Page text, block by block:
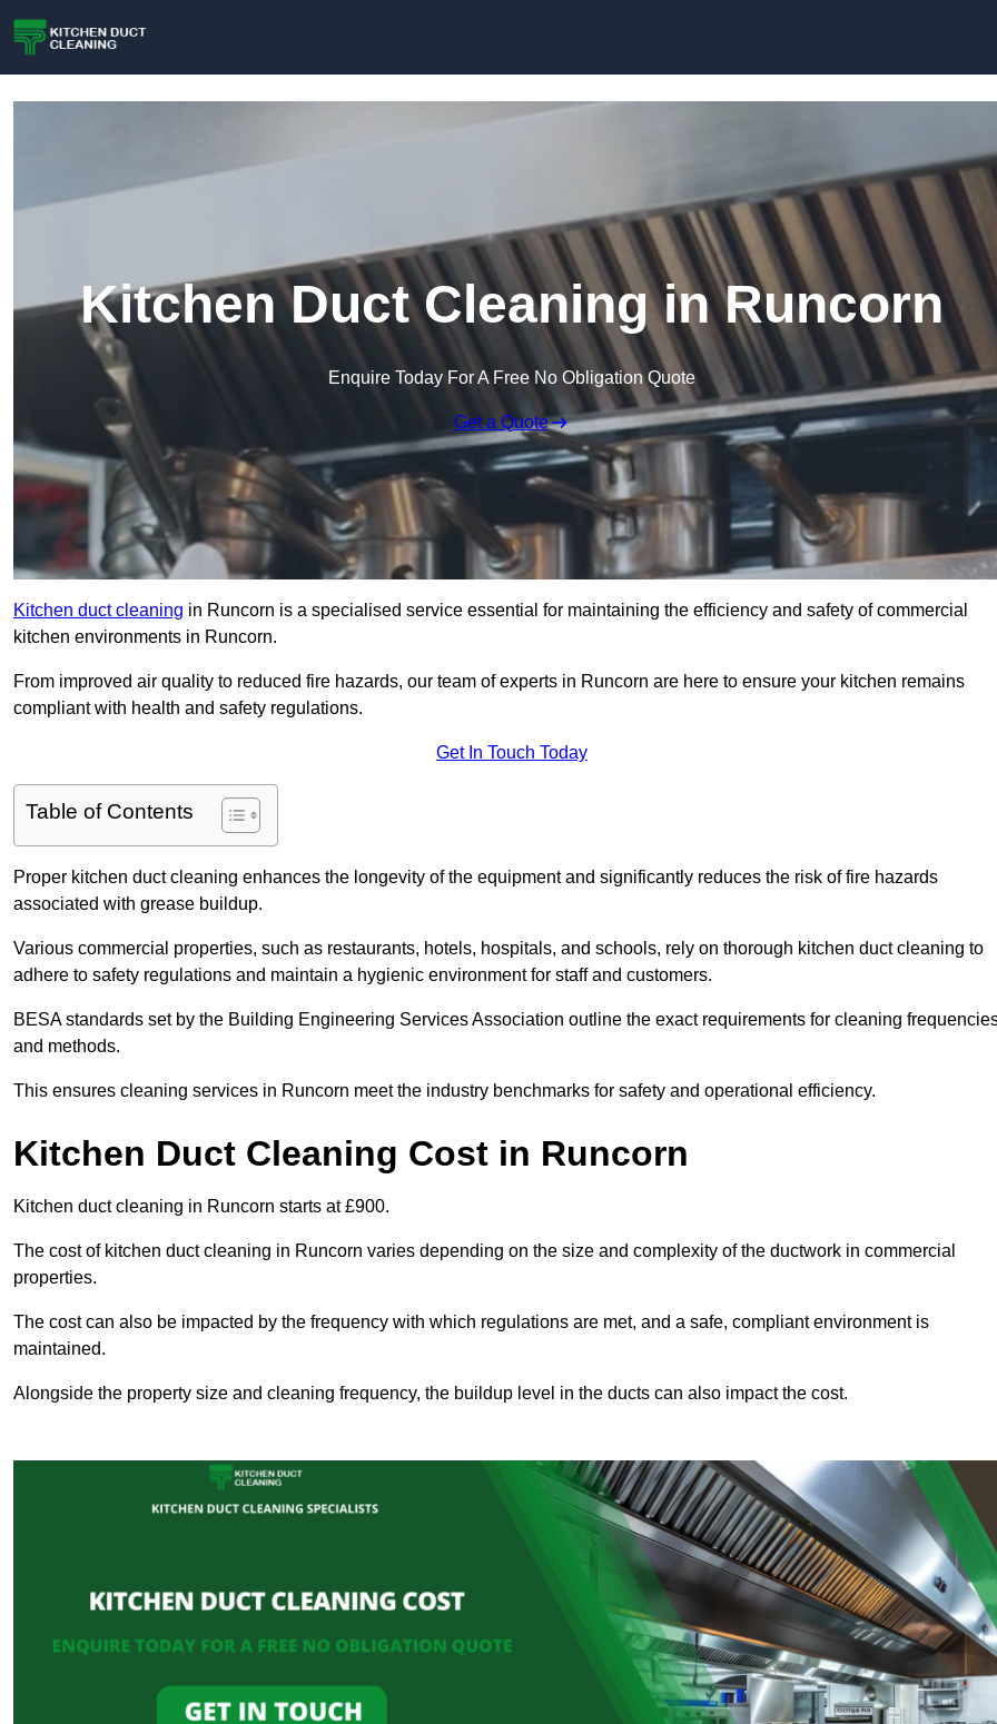
Kitchen Duct Cleaning in Runcorn
Enquire Today For A Free No Obligation Quote
Get a Quote
Kitchen duct cleaning in Runcorn is a specialised service essential for maintaining the efficiency and safety of commercial
kitchen environments in Runcorn.
From improved air quality to reduced fire hazards, our team of experts in Runcorn are here to ensure your kitchen remains
compliant with health and safety regulations.
Get In Touch Today
Table of Contents
Proper kitchen duct cleaning enhances the longevity of the equipment and significantly reduces the risk of fire hazards
associated with grease buildup.
Various commercial properties, such as restaurants, hotels, hospitals, and schools, rely on thorough kitchen duct cleaning to
adhere to safety regulations and maintain a hygienic environment for staff and customers.
BESA standards set by the Building Engineering Services Association outline the exact requirements for cleaning
and methods.
This ensures cleaning services in Runcorn meet the industry benchmarks for safety and operational efficiency.
Kitchen Duct Cleaning Cost in Runcorn
Kitchen duct cleaning in Runcorn starts at £900.
The cost of kitchen duct cleaning in Runcorn varies depending on the size and complexity of the ductwork in commercial
properties.
The cost can also be impacted by the frequency with which regulations are met, and a safe, compliant environment is
maintained.
Alongside the property size and cleaning frequency, the buildup level in the ducts can also impact the cost.